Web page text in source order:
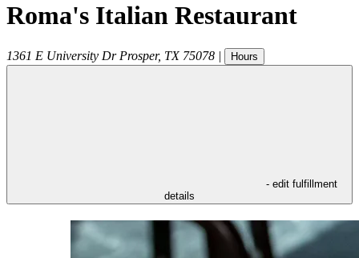
Roma's Italian Restaurant
1361 E University Dr Prosper, TX 75078 | Hours
- edit fulfillment
details